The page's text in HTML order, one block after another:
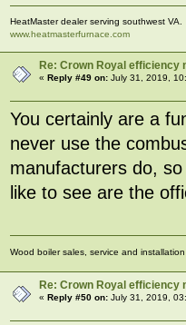
HeatMaster dealer serving southwest VA.
www.heatmasterfurnace.com
Re: Crown Royal efficiency
« Reply #49 on: July 31, 2019,
You certainly are a
never use the
manufacturers do,
like to see are the
Wood boiler sales, service and
Re: Crown Royal efficiency
« Reply #50 on: July 31, 2019,